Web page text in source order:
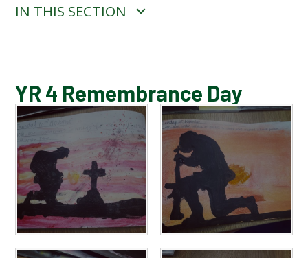
IN THIS SECTION
BLOG
SCHOOL GALLERY
YR 4 Remembrance Day